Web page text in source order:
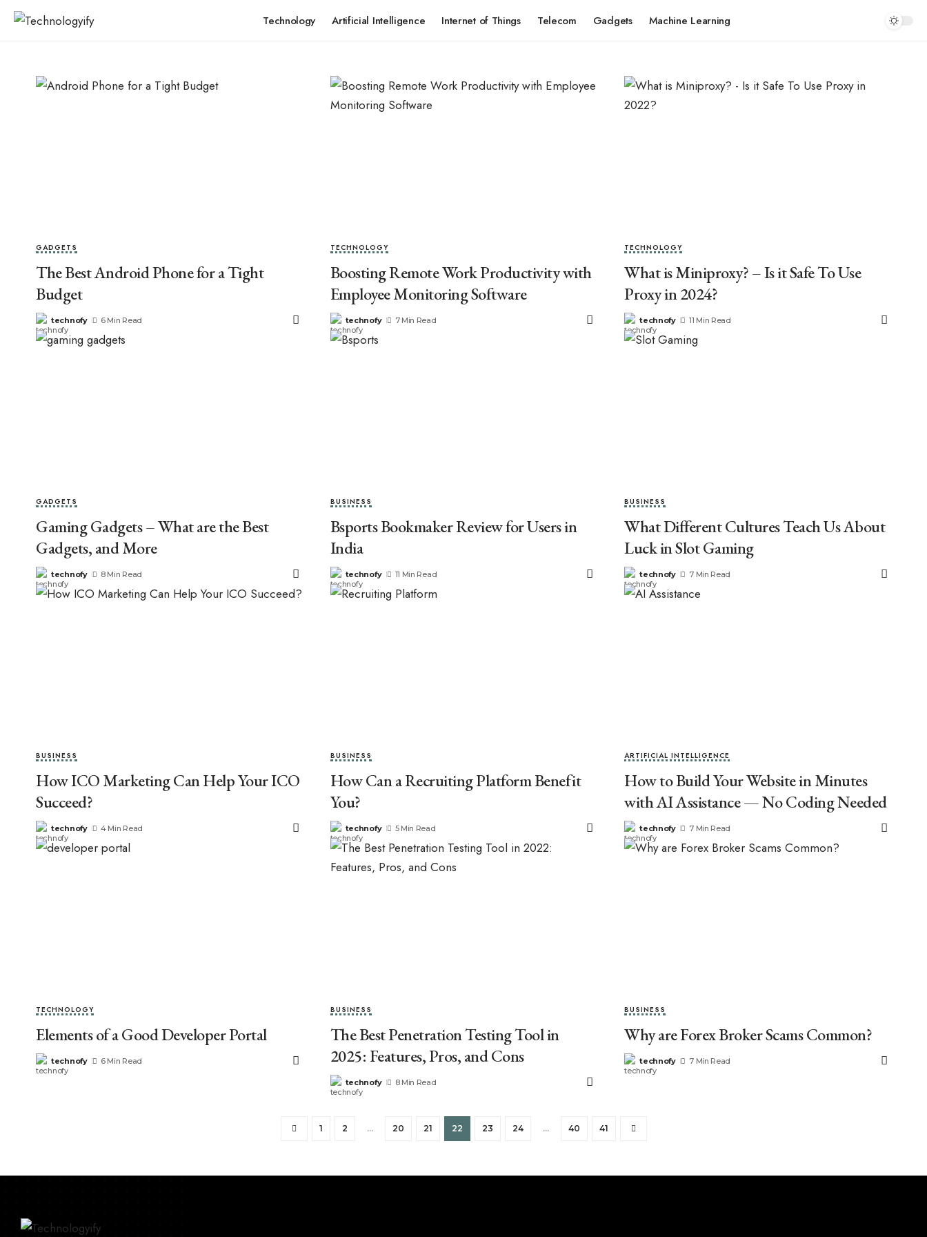
Technology Artificial Intelligence Internet of Things Telecom Gadgets Machine Learning
GADGETS
The Best Android Phone for a Tight
Budget
technofy 6 Min Read
TECHNOLOGY
Boosting Remote Work Productivity with
Employee Monitoring Software
technofy 7 Min Read
TECHNOLOGY
What is Miniproxy? – Is it Safe To Use
Proxy in 2024?
technofy 11 Min Read
GADGETS
Gaming Gadgets – What are the Best
Gadgets, and More
technofy 8 Min Read
BUSINESS
Bsports Bookmaker Review for Users in
India
technofy 11 Min Read
BUSINESS
What Different Cultures Teach Us About
Luck in Slot Gaming
technofy 7 Min Read
BUSINESS
How ICO Marketing Can Help Your ICO
Succeed?
technofy 4 Min Read
BUSINESS
How Can a Recruiting Platform Benefit
You?
technofy 5 Min Read
ARTIFICIAL INTELLIGENCE
How to Build Your Website in Minutes
with AI Assistance — No Coding Needed
technofy 7 Min Read
TECHNOLOGY
Elements of a Good Developer Portal
technofy 6 Min Read
BUSINESS
The Best Penetration Testing Tool in
2025: Features, Pros, and Cons
technofy 8 Min Read
BUSINESS
Why are Forex Broker Scams Common?
technofy 7 Min Read
1 2 … 20 21 22 23 24 … 40 41